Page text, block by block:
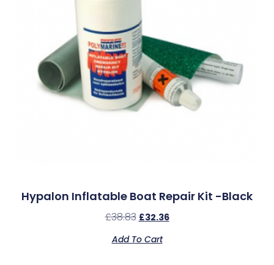
Hypalon Inflatable Boat Repair Kit -Black
£38.83 £32.36
Add To Cart